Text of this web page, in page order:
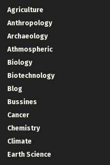
Agriculture
Anthropology
Archaeology
Athmospheric
Biology
Biotechnology
Blog
Bussines
Cancer
Chemistry
Climate
Earth Science